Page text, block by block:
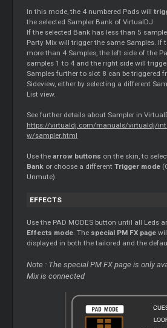
In this mode, the 4 numbered Pads will
the selected Sampler Bank of VirtualDJ.
If the selected Bank has less than 5
Party Mix will trigger the same Samples. If
more than 4 Samples, the left side of the
samples 1 to 4 and the right side will
Samples further to slot 8 can be triggered
Sideview, either by selecting a different
List view.
See further details about Sampler in
https://virtualdj.com/manuals/virtualdj/
w/sampler.html
Use thearrow buttons on the skin, to
Bank or choose a differentTrigger mode
Unmute).
EFFECTS
Use the PAD MODES button until all Leds
Effects mode. The special PM FX page
displayed in both the tailored and the
Note : The special PM FX page is only
Mix is connected